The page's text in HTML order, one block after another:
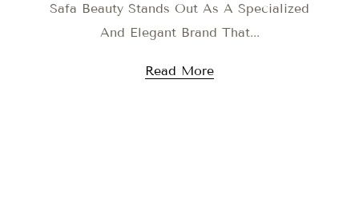
Safa Beauty Stands Out As A Specialized
And Elegant Brand That...
Read More